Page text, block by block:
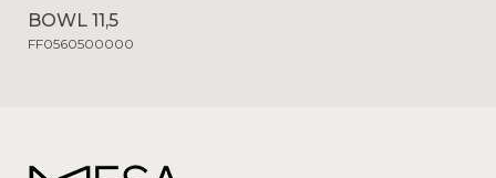
BOWL 11,5
FF0560500000